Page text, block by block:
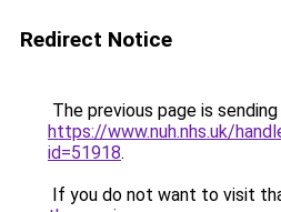
Redirect Notice
The previous page is
https://www.nuh.nhs.uk/
id=51918.
If you do not want to visit